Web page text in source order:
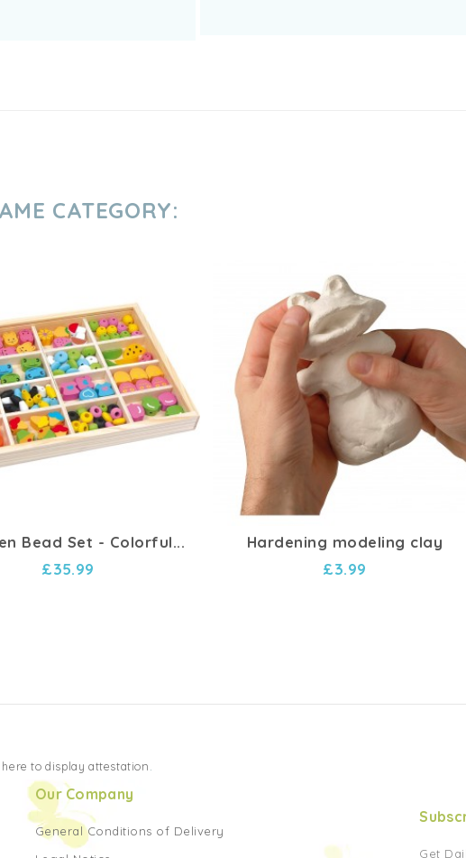
CATEGORY:
Bead Set - Colorful...
£35.99
Hardening modeling clay
£3.99
to display attestation
Get
Our Company
General Conditions of Delivery